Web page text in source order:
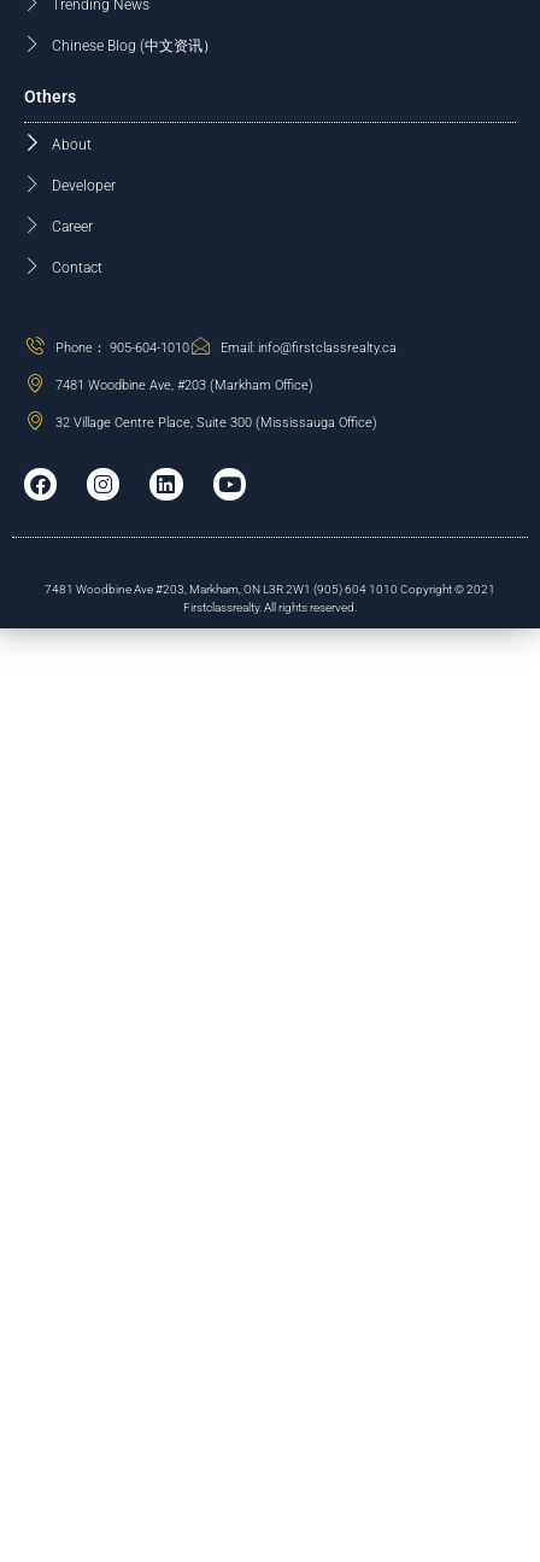
Trending News
Chinese Blog (中文资讯）
Others
About
Developer
Career
Contact
Phone： 905-604-1010 Email: info@firstclassrealty.ca
7481 Woodbine Ave, #203 (Markham Office)
32 Village Centre Place, Suite 300 (Mississauga Office)
7481 Woodbine Ave #203, Markham, ON L3R 2W1 (905) 604 1010 Copyright © 2021
Firstclassrealty. All rights reserved.